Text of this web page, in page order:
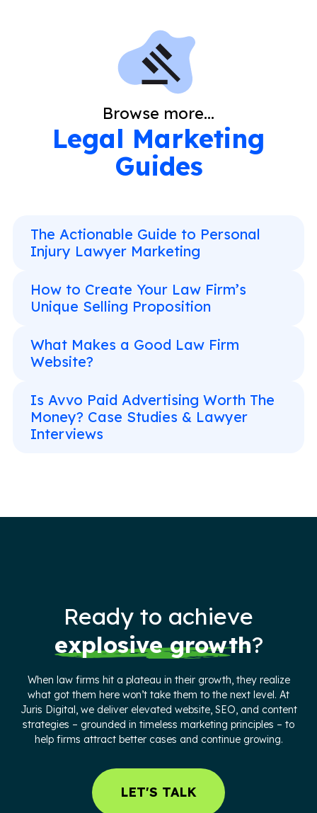
Browse more...
Legal Marketing
Guides
The Actionable Guide to Personal
Injury Lawyer Marketing
How to Create Your Law Firm’s
Unique Selling Proposition
What Makes a Good Law Firm
Website?
Is Avvo Paid Advertising Worth The
Money? Case Studies & Lawyer
Interviews
Ready to achieve
explosive growth?
When law firms hit a plateau in their growth, they realize
what got them here won’t take them to the next level. At
Juris Digital, we deliver elevated website, SEO, and content
strategies – grounded in timeless marketing principles – to
help firms attract better cases and continue growing.
LET'S TALK